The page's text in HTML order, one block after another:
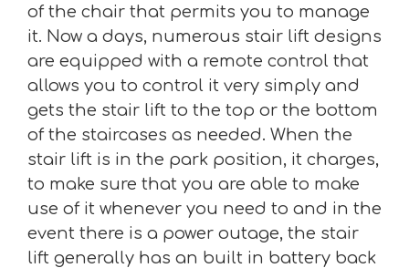
of the chair that permits you to manage
it. Now a days, numerous stair lift designs
are equipped with a remote control that
allows you to control it very simply and
gets the stair lift to the top or the bottom
of the staircases as needed. When the
stair lift is in the park position, it charges,
to make sure that you are able to make
use of it whenever you need to and in the
event there is a power outage, the stair
lift generally has an built in battery back